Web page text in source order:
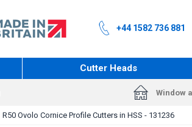
+44 1582 736 881
Cutter Heads
Window
R50 Ovolo Cornice Profile Cutters in HSS - 131236